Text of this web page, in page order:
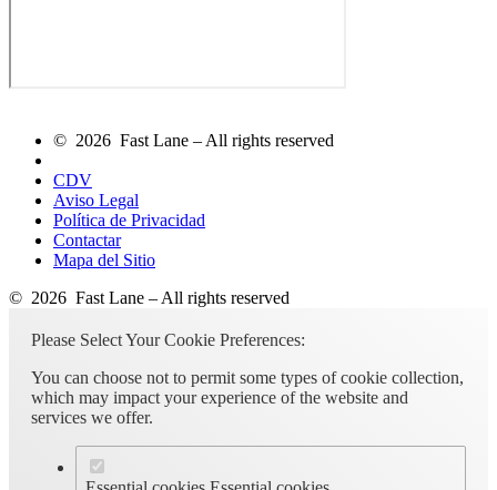
© 2026 Fast Lane – All rights reserved
CDV
Aviso Legal
Política de Privacidad
Contactar
Mapa del Sitio
© 2026 Fast Lane – All rights reserved
Please Select Your Cookie Preferences:
You can choose not to permit some types of cookie collection,
which may impact your experience of the website and
services we offer.